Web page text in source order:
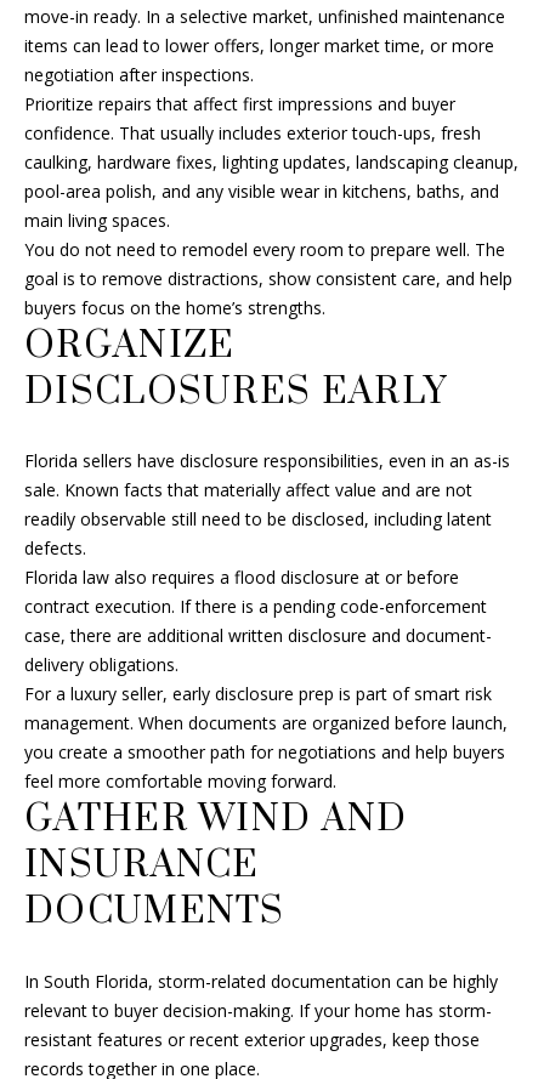
B
R
H
O
O
D
MORTGAGE
CALCULATOR
E
T
'
S
C
O
C
T
move-in ready. In a selective market, unfinished maintenance
items can lead to lower offers, longer market time, or more
negotiation after inspections.
Prioritize repairs that affect first impressions and buyer
confidence. That usually includes exterior touch-ups, fresh
caulking, hardware fixes, lighting updates, landscaping cleanup,
pool-area polish, and any visible wear in kitchens, baths, and
main living spaces.
You do not need to remodel every room to prepare well. The
goal is to remove distractions, show consistent care, and help
buyers focus on the home’s strengths.
ORGANIZE
DISCLOSURES EARLY
Florida sellers have disclosure responsibilities, even in an as-is
sale. Known facts that materially affect value and are not
readily observable still need to be disclosed, including latent
defects.
Florida law also requires a flood disclosure at or before
contract execution. If there is a pending code-enforcement
case, there are additional written disclosure and document-
delivery obligations.
For a luxury seller, early disclosure prep is part of smart risk
management. When documents are organized before launch,
you create a smoother path for negotiations and help buyers
feel more comfortable moving forward.
GATHER WIND AND
INSURANCE
DOCUMENTS
In South Florida, storm-related documentation can be highly
relevant to buyer decision-making. If your home has storm-
resistant features or recent exterior upgrades, keep those
records together in one place.
be
contacted
Finch via
services. To
opt out, you
time or
reply 'help'
for
assistance.
You can
the
unsubscribe
link in the
emails.
Message
apply.
Message
frequency
may vary.
Privacy
Policy
F
R
A